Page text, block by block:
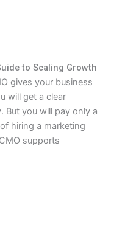
to Scaling Growth
gives your business
will get a clear
But you will pay only a
hiring a marketing
supports